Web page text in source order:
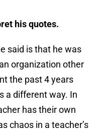
his quotes.
said is that he was
organization other
the past 4 years
a different way. In
has their own
chaos in a teacher’s